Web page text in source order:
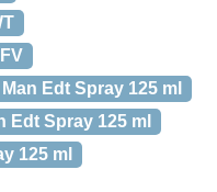
Edt Spray 125 ml
Edt Spray 125 ml
125 ml